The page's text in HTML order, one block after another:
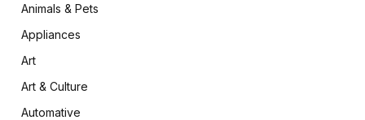
Animals & Pets
Appliances
Art
Art & Culture
Automative